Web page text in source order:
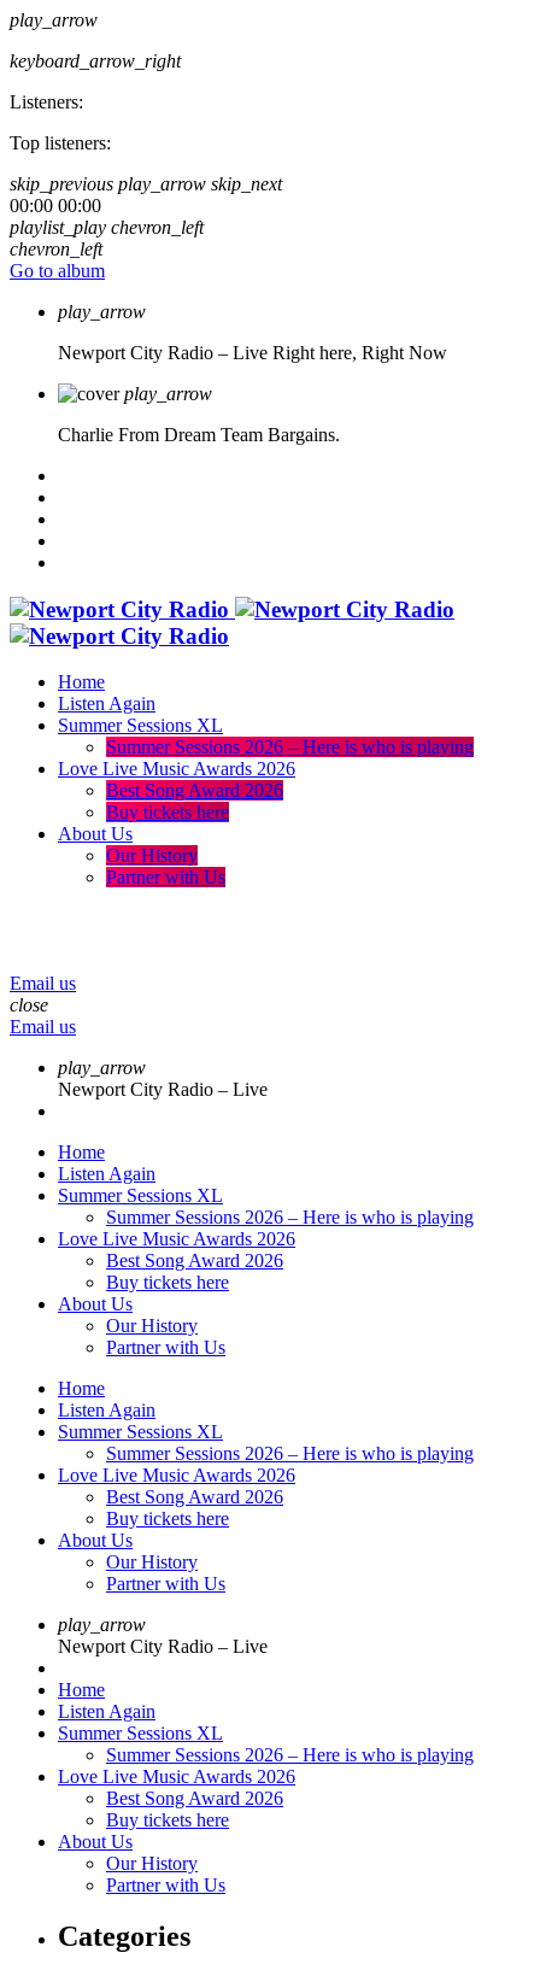
play_arrow
keyboard_arrow_right
Listeners:
Top listeners:
skip_previous play_arrow skip_next
00:00 00:00
playlist_play chevron_left
chevron_left
Go to album
play_arrow
Newport City Radio – Live Right here, Right Now
play_arrow
Charlie From Dream Team Bargains.
Home
Listen Again
Summer Sessions XL
Summer Sessions 2026 – Here is who is playing
Love Live Music Awards 2026
Best Song Award 2026
Buy tickets here
About Us
Our History
Partner with Us
Email us
close
Email us
play_arrow
Newport City Radio – Live
Home
Listen Again
Summer Sessions XL
Summer Sessions 2026 – Here is who is playing
Love Live Music Awards 2026
Best Song Award 2026
Buy tickets here
About Us
Our History
Partner with Us
Home
Listen Again
Summer Sessions XL
Summer Sessions 2026 – Here is who is playing
Love Live Music Awards 2026
Best Song Award 2026
Buy tickets here
About Us
Our History
Partner with Us
play_arrow
Newport City Radio – Live
Home
Listen Again
Summer Sessions XL
Summer Sessions 2026 – Here is who is playing
Love Live Music Awards 2026
Best Song Award 2026
Buy tickets here
About Us
Our History
Partner with Us
Categories